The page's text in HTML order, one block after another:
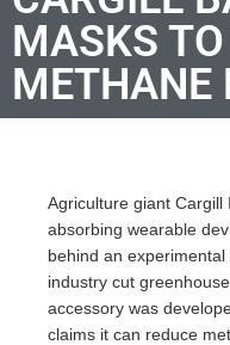
MASKS
METHANE
Agriculture giant Cargill
absorbing wearable
behind an
industry cut
accessory was
claims it can reduce